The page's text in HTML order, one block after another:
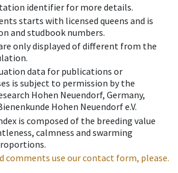
identifier for more details.
starts with licensed queens and is
and studbook numbers.
only displayed of different from the
data for publications or
is subject to permission by the
Hohen Neuendorf, Germany,
Hohen Neuendorf e.V.
is composed of the breeding value
calmness and swarming
comments use our contact form, please.